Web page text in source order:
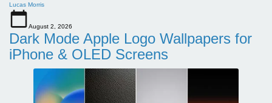
Lucas Morris
August 2, 2026
Dark Mode Apple Logo Wallpapers for
iPhone & OLED Screens